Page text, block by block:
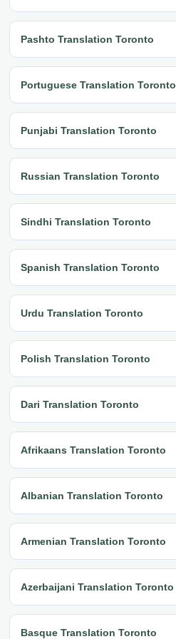
Pashto Translation Toronto
Portuguese Translation Toronto
Punjabi Translation Toronto
Russian Translation Toronto
Sindhi Translation Toronto
Spanish Translation Toronto
Urdu Translation Toronto
Polish Translation Toronto
Dari Translation Toronto
Afrikaans Translation Toronto
Albanian Translation Toronto
Armenian Translation Toronto
Azerbaijani Translation Toronto
Basque Translation Toronto